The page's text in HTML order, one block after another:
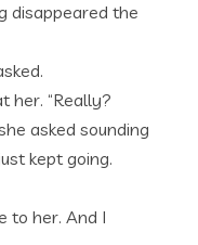
disappeared the
her. “Really?
asked sounding
kept going.
to her. And I